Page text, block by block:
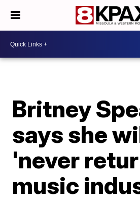
Britney
says she
'never
music